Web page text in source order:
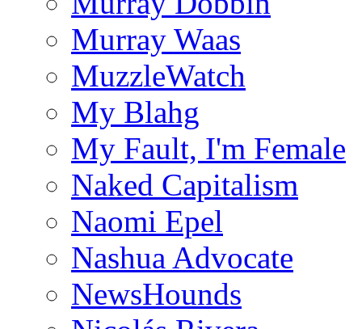
Murray Waas
MuzzleWatch
My Blahg
My Fault, I'm Female
Naked Capitalism
Naomi Epel
Nashua Advocate
NewsHounds